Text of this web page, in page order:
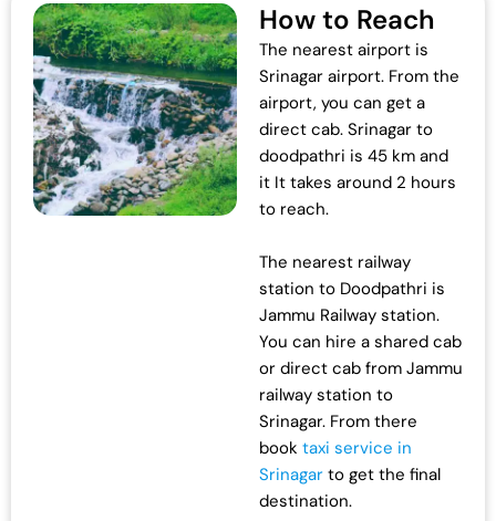
How to Reach
The nearest airport is
Srinagar airport. From the
airport, you can get a
direct cab. Srinagar to
doodpathri is 45 km and
it It takes around 2 hours
to reach.
The nearest railway
station to Doodpathri is
Jammu Railway station.
You can hire a shared cab
or direct cab from Jammu
railway station to
Srinagar. From there
book taxi service in
Srinagar to get the final
destination.